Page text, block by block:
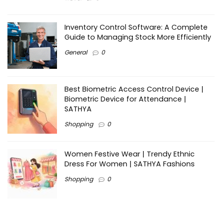
Inventory Control Software: A Complete
Guide to Managing Stock More Efficiently
General 0
Best Biometric Access Control Device |
Biometric Device for Attendance |
SATHYA
Shopping 0
Women Festive Wear | Trendy Ethnic
Dress For Women | SATHYA Fashions
Shopping 0